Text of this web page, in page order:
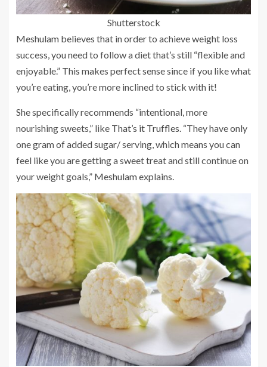
Shutterstock
Meshulam believes that in order to achieve weight loss
success, you need to follow a diet that’s still “flexible and
enjoyable.” This makes perfect sense since if you like what
you’re eating, you’re more inclined to stick with it!
She specifically recommends “intentional, more
nourishing sweets,” like That’s it Truffles. “They have only
one gram of added sugar/ serving, which means you can
feel like you are getting a sweet treat and still continue on
your weight goals,” Meshulam explains.